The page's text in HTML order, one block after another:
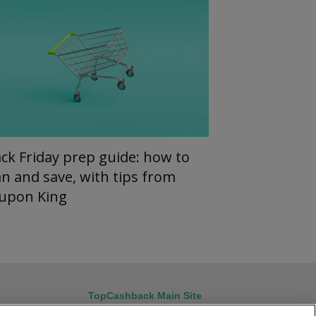
Friday prep guide: how to
and save, with tips from
King
TopCashback Main Site